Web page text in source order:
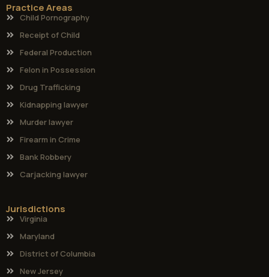
Practice Areas
Child Pornography
Receipt of Child
Federal Production
Felon in Possession
Drug Trafficking
Kidnapping lawyer
Murder lawyer
Firearm in Crime
Bank Robbery
Carjacking lawyer
Jurisdictions
Virginia
Maryland
District of Columbia
New Jersey